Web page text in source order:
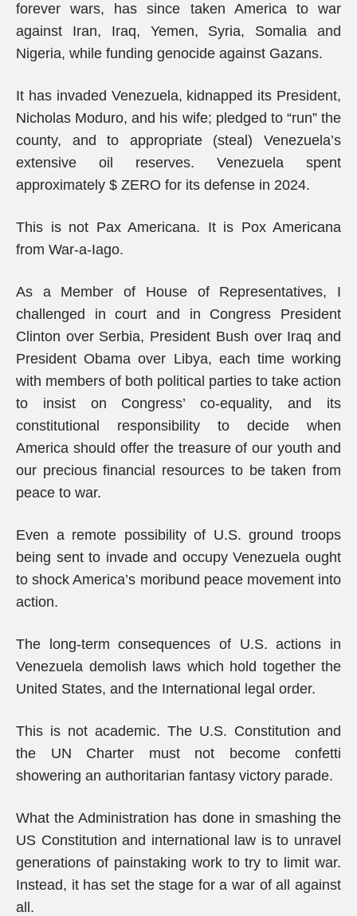
forever wars, has since taken America to war
against Iran, Iraq, Yemen, Syria, Somalia and
Nigeria, while funding genocide against Gazans.
It has invaded Venezuela, kidnapped its President,
Nicholas Moduro, and his wife; pledged to “run” the
county, and to appropriate (steal) Venezuela’s
extensive oil reserves. Venezuela spent
approximately $ ZERO for its defense in 2024.
This is not Pax Americana. It is Pox Americana
from War-a-Iago.
As a Member of House of Representatives, I
challenged in court and in Congress President
Clinton over Serbia, President Bush over Iraq and
President Obama over Libya, each time working
with members of both political parties to take action
to insist on Congress’ co-equality, and its
constitutional responsibility to decide when
America should offer the treasure of our youth and
our precious financial resources to be taken from
peace to war.
Even a remote possibility of U.S. ground troops
being sent to invade and occupy Venezuela ought
to shock America’s moribund peace movement into
action.
The long-term consequences of U.S. actions in
Venezuela demolish laws which hold together the
United States, and the International legal order.
This is not academic. The U.S. Constitution and
the UN Charter must not become confetti
showering an authoritarian fantasy victory parade.
What the Administration has done in smashing the
US Constitution and international law is to unravel
generations of painstaking work to try to limit war.
Instead, it has set the stage for a war of all against
all.